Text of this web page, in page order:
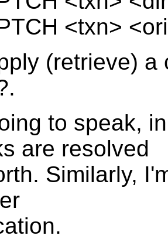
<txn>
a
to speak,
are resolved
Similarly,